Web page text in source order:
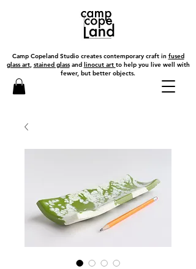
Camp Copeland Studio creates contemporary craft in fused
glass art, stained glassand linocut art to help you live well with
fewer, but better objects.